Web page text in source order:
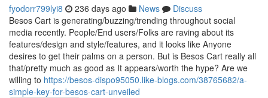
fyodorr799lyi8 236 days ago News
Discuss
Besos Cart is generating/buzzing/trending throughout social
media recently. People/End users/Folks are raving about its
features/design and style/features, and it looks like Anyone
desires to get their palms on a person. But is Besos Cart really all
that/pretty much as good as It appears/worth the hype? Are we
willing to https://besos-dispo95050.like-blogs.com/38765682/a-
simple-key-for-besos-cart-unveiled